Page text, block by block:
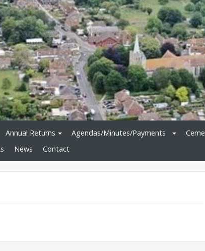
Annual Returns Agendas/Minutes/Payments
News Contact